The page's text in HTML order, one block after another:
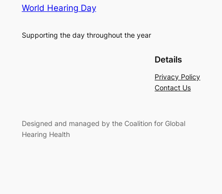
World Hearing Day
Supporting the day throughout the year
Details
Privacy Policy
Contact Us
Designed and managed by the Coalition for Global
Hearing Health